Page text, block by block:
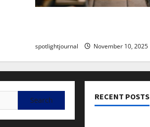
spotlightjournal November 10, 2025
RECENT POSTS